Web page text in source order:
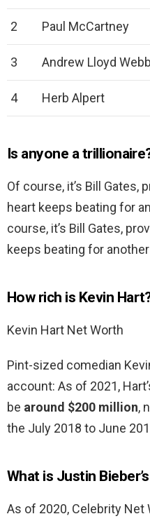
2 Paul McCartney
3 Andrew Lloyd
4 Herb Alpert
Is anyone a
Of course, it’s Bill
heart keeps beating for
course, it’s Bill Gates,
keeps beating for
How rich is Kevin
Kevin Hart Net Worth
Pint-sized comedian
account: As of 2021,
be around $200 million,
the July 2018 to June
What is Justin
As of 2020, Celebrity Net